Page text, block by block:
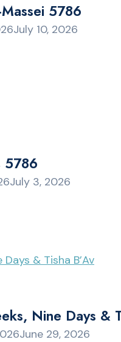
5786
July 10, 2026
5786
July 3, 2026
Nine Days &
June 29, 2026